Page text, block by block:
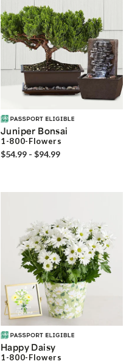
Juniper Bonsai
1-800-Flowers
$54.99 - $94.99
Happy Daisy
1-800-Flowers